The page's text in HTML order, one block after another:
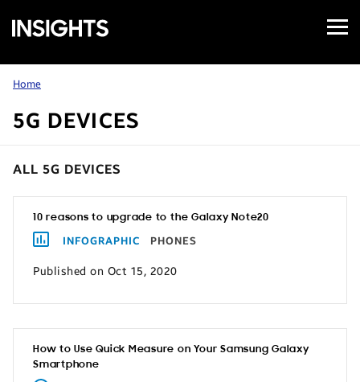
Samsung
Insights
Open
Menu
Home
5G DEVICES
ALL 5G DEVICES
10 reasons to upgrade to the Galaxy Note20
INFOGRAPHIC PHONES
Published on Oct 15, 2020
How to Use Quick Measure on Your Samsung Galaxy
Smartphone